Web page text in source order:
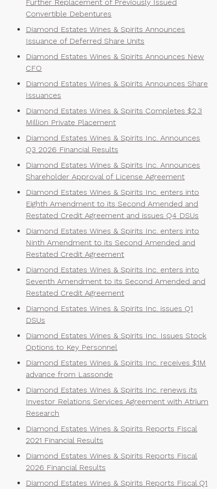
Further Replacement of Previously Issued
Convertible Debentures
Diamond Estates Wines & Spirits Announces
Issuance of Deferred Share Units
Diamond Estates Wines & Spirits Announces New
CFO
Diamond Estates Wines & Spirits Announces Share
Issuances
Diamond Estates Wines & Spirits Completes $2.3
Million Private Placement
Diamond Estates Wines & Spirits Inc. Announces
Q3 2026 Financial Results
Diamond Estates Wines & Spirits Inc. Announces
Shareholder Approval of License Agreement
Diamond Estates Wines & Spirits Inc. enters into
Eighth Amendment to its Second Amended and
Restated Credit Agreement and issues Q4 DSUs
Diamond Estates Wines & Spirits Inc. enters into
Ninth Amendment to its Second Amended and
Restated Credit Agreement
Diamond Estates Wines & Spirits Inc. enters into
Seventh Amendment to its Second Amended and
Restated Credit Agreement
Diamond Estates Wines & Spirits Inc. issues Q1
DSUs
Diamond Estates Wines & Spirits Inc. Issues Stock
Options to Key Personnel
Diamond Estates Wines & Spirits Inc. receives $1M
advance from Lassonde
Diamond Estates Wines & Spirits Inc. renews its
Investor Relations Services Agreement with Atrium
Research
Diamond Estates Wines & Spirits Reports Fiscal
2021 Financial Results
Diamond Estates Wines & Spirits Reports Fiscal
2026 Financial Results
Diamond Estates Wines & Spirits Reports Fiscal Q1